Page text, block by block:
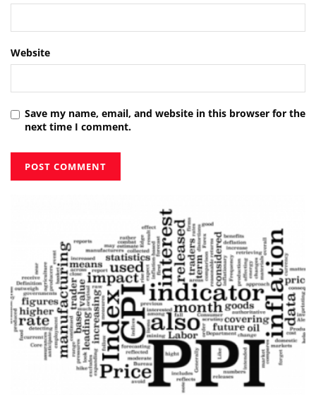
Website
Save my name, email, and website in this browser for the
next time I comment.